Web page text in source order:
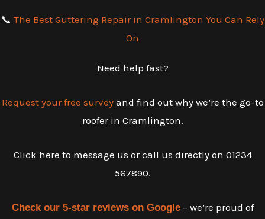
📞 The Best Guttering Repair in Cramlington You Can Rely
On
Need help fast?
Request your free surveyand find out why we’re the go-to
roofer in Cramlington.
Click here to message us or call us directly on 01234
567890.
Check our 5-star reviews on Google– we’re proud of